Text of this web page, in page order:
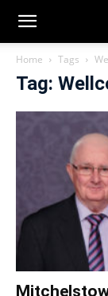
Home Tags
Tag: